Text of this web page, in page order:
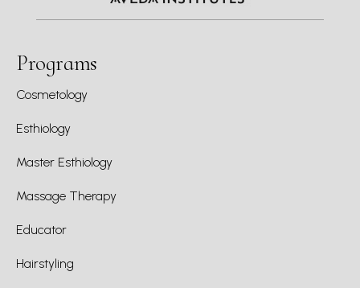
Programs
Cosmetology
Esthiology
Master Esthiology
Massage Therapy
Educator
Hairstyling